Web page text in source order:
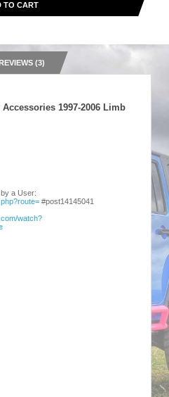
TO CART
(3)
1997-2006 Limb
a User:
#post14145041
watch?